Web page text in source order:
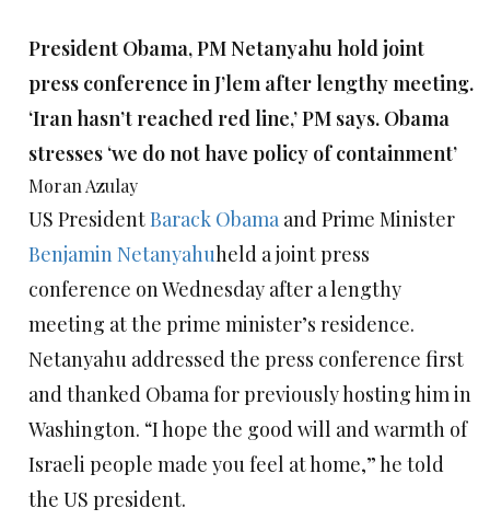
President Obama, PM Netanyahu hold joint
press conference in J’lem after lengthy meeting.
‘Iran hasn’t reached red line,’ PM says. Obama
stresses ‘we do not have policy of containment’
Moran Azulay
US PresidentBarack Obama and Prime Minister
Benjamin Netanyahuheld a joint press
conference on Wednesday after a lengthy
meeting at the prime minister’s residence.
Netanyahu addressed the press conference first
and thanked Obama for previously hosting him in
Washington. “I hope the good will and warmth of
Israeli people made you feel at home,” he told
the US president.